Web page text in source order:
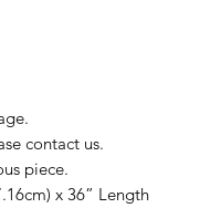
contact us.
piece.
x 36” Length